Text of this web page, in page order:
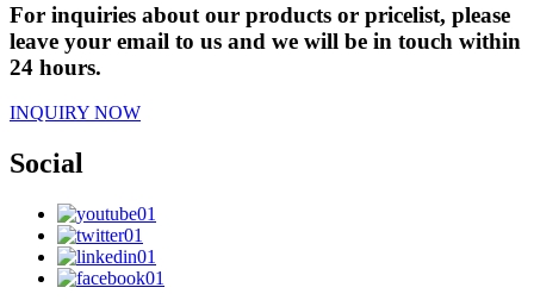
For inquiries about our products or pricelist, please
leave your email to us and we will be in touch within
24 hours.
INQUIRY NOW
Social